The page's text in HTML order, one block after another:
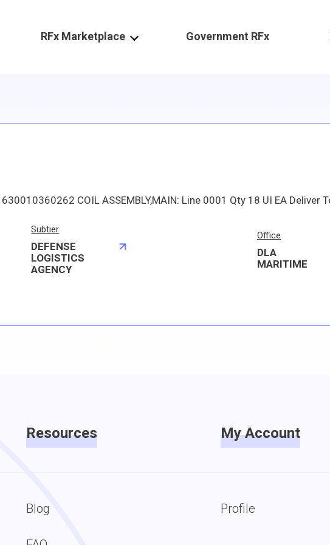
RFx Marketplace Government RFx
Subtier
DEFENSE
LOGISTICS
AGENCY
Office
DLA
MARITIME
Resources
Blog
My Account
Profile